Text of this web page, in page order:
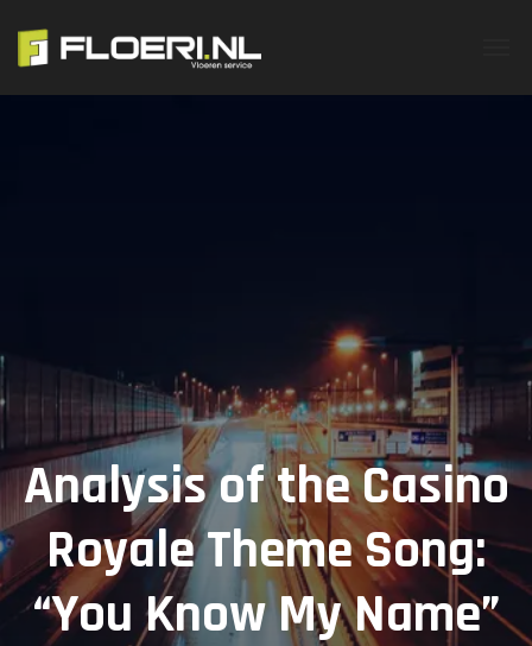
Analysis of the Casino
Royale Theme Song:
“You Know My Name”